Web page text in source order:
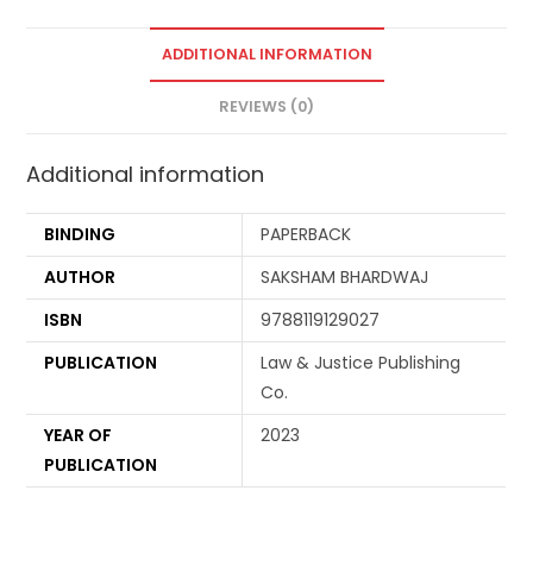
ADDITIONAL INFORMATION
REVIEWS (0)
Additional information
BINDING
PAPERBACK
AUTHOR
SAKSHAM BHARDWAJ
ISBN
9788119129027
PUBLICATION
Law & Justice Publishing
Co.
YEAR OF
PUBLICATION
2023